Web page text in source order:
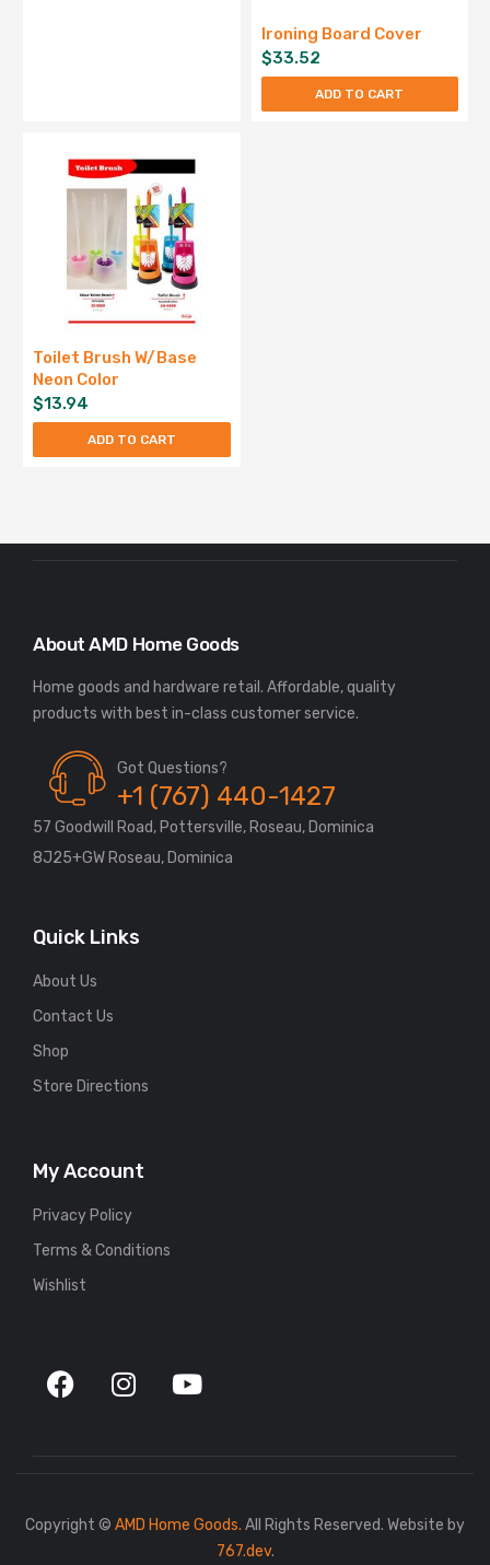
Ironing Board Cover
$33.52
ADD TO CART
Toilet Brush W/Base
Neon Color
$13.94
ADD TO CART
About AMD Home Goods
Home goods and hardware retail. Affordable, quality
Got Questions?
+1 (767) 440-1427
57 Goodwill Road, Pottersville, Roseau, Dominica
8J25+GW Roseau, Dominica
Quick Links
About Us
Contact Us
Shop
Store Directions
My Account
Privacy Policy
Terms & Conditions
Wishlist
Copyright © AMD Home Goods. All Rights Reserved. Website by
767.dev.